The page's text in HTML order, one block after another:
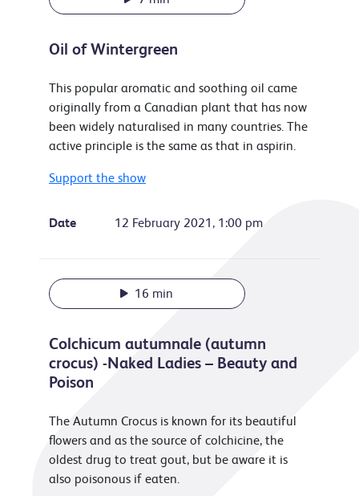
Oil of Wintergreen
This popular aromatic and soothing oil came
originally from a Canadian plant that has now
been widely naturalised in many countries. The
active principle is the same as that in aspirin.
Support the show
Date 12 February 2021, 1:00 pm
16 min
Colchicum autumnale (autumn
crocus) -Naked Ladies – Beauty and
Poison
The Autumn Crocus is known for its beautiful
flowers and as the source of colchicine, the
oldest drug to treat gout, but be aware it is
also poisonous if eaten.